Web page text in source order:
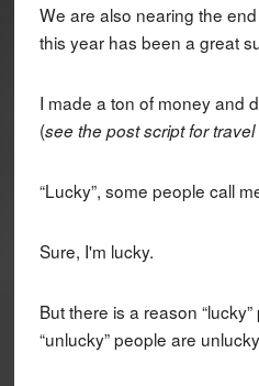
We are also nearing the
this year has been a great
I made a ton of money and
(see the post script for
“Lucky”, some people call
Sure, I'm lucky.
But there is a reason
“unlucky” people are